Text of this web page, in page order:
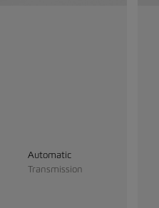
Automatic
Transmission